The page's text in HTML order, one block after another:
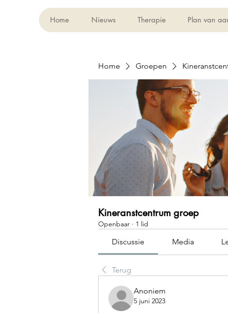
Home Nieuws Therapie Plan van
Home Groepen
Kineranstcentrum groep
Openbaar · 1 lid
Discussie Media
Terug
Anoniem
5 juni 2023